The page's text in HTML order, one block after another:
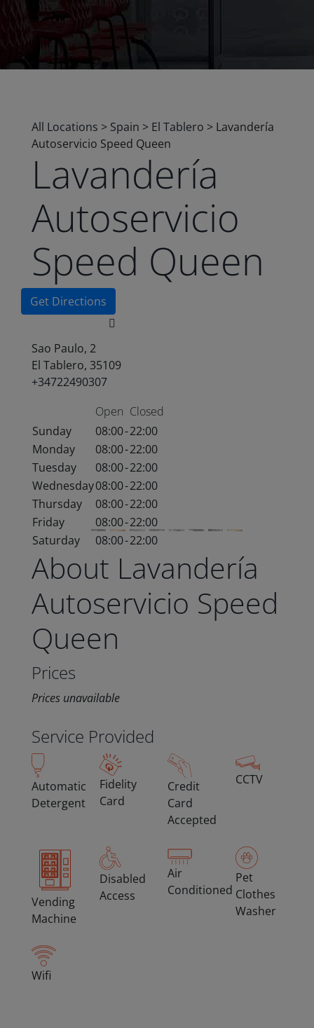
All Locations > Spain > El Tablero > Lavandería
Autoservicio Speed Queen
Lavandería
Autoservicio
Speed Queen
Get Directions
Sao Paulo, 2
El Tablero, 35109
+34722490307
Open Closed
Sunday
08:00-22:00
Monday
08:00-22:00
Tuesday
08:00-22:00
Wednesday08:00-22:00
Thursday
08:00-22:00
Friday
08:00-22:00
Saturday
08:00-22:00
About Lavandería
Autoservicio Speed
Queen
Prices
Prices unavailable
Service Provided
Automatic
Detergent
Fidelity
Card
Credit
Card
Accepted
CCTV
Vending
Machine
Disabled
Access
Air
Conditioned
Pet
Clothes
Washer
Wifi